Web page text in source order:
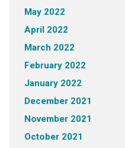
May 2022
April 2022
March 2022
February 2022
January 2022
December 2021
November 2021
October 2021